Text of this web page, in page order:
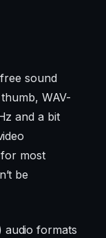
sound
WAV-
and a bit
most
be
audio formats